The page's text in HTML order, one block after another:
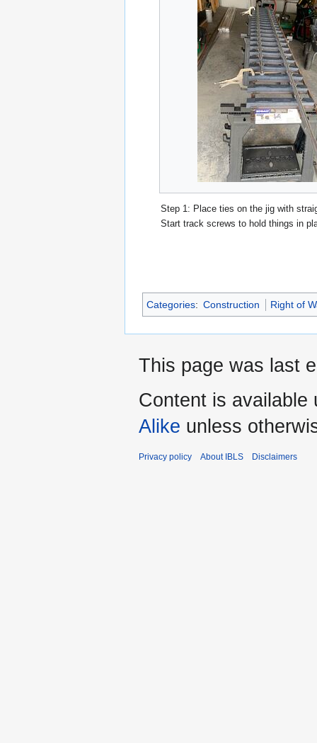
Step 1: Place ties on the jig with
Start track screws to hold things in
Categories: Construction Right of
This page was last
Content is available
Alike unless
Privacy policy About IBLS Disclaimers